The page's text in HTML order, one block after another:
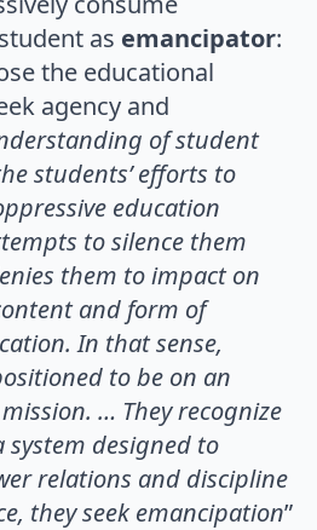
as emancipator:
the educational
agency and
of student
students’ eﬀorts to
education
to silence them
them to impact on
and form of
In that sense,
to be on an
… They recognize
system designed to
relations and discipline
they seek emancipation”